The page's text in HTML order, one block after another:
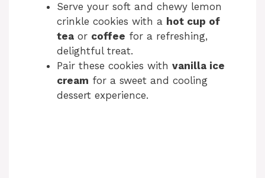
Serve your soft and chewy lemon
crinkle cookies with a hot cup of
tea or coffee for a refreshing,
delightful treat.
Pair these cookies with vanilla ice
cream for a sweet and cooling
dessert experience.